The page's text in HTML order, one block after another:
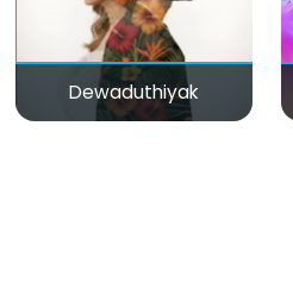
Dewaduthiyak